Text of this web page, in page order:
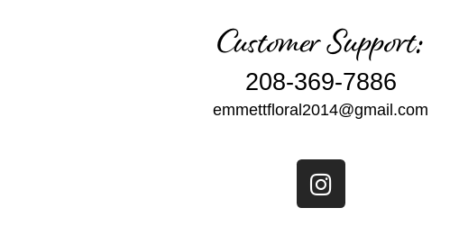
Customer Support:
208-369-7886
emmettfloral2014@gmail.com